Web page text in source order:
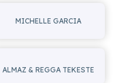
MICHELLE GARCIA
ALMAZ & REGGA TEKESTE